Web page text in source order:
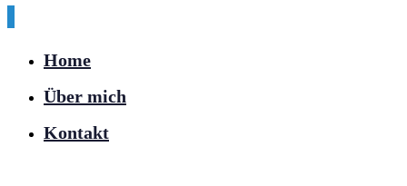
Home
Über mich
Kontakt